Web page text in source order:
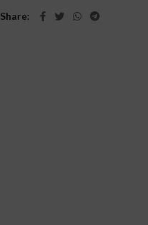
Share